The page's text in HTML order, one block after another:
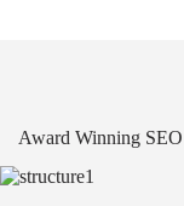
Award Winning SEO